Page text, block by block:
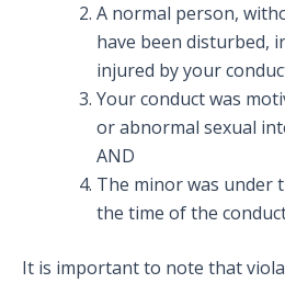
A normal person,
have been disturbed,
injured by your
Your conduct was
or abnormal sexual
AND
The minor was under
the time of the
It is important to note that